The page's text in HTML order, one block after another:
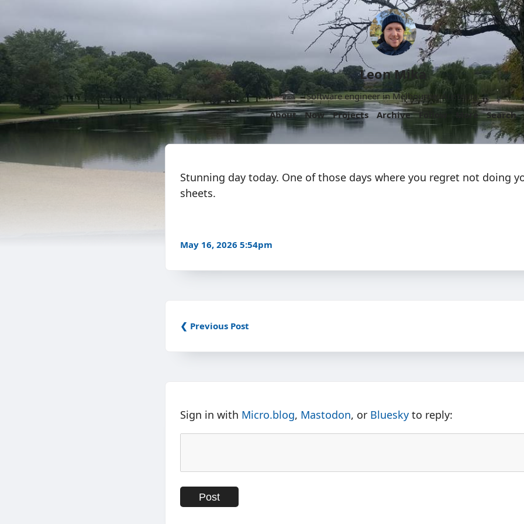
Leon Mika
Software engineer in Melbourne, Australia.
About
Now Projects Archive Follow More Search
Stunning day today. One of those days where you regret not doing
sheets.
May 16, 2026 5:54pm
❮ Previous Post
Sign in with Micro.blog, Mastodon, or Bluesky to reply: